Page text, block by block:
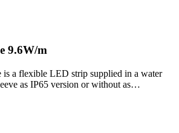
9.6W/m
a flexible LED strip supplied in a water
as IP65 version or without as…